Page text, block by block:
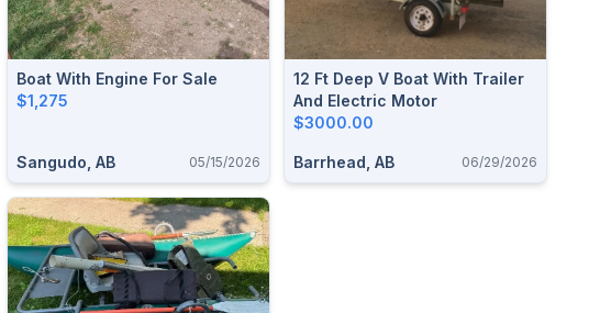
Boat With Engine For Sale
$1,275
Sangudo, AB 05/15/2026
12 Ft Deep V Boat With Trailer
And Electric Motor
$3000.00
Barrhead, AB 06/29/2026